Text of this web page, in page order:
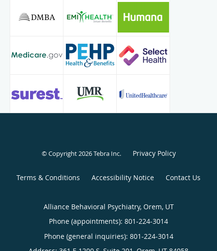
© Copyright 2026Tebra Inc. Privacy Policy
Terms & Conditions Accessibility Notice Contact Us
Alliance Behavioral Psychiatry, Orem, UT
Phone (appointments): 801-224-3014
Phone (general inquiries): 801-224-3014